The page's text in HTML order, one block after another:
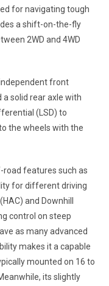
for navigating tough
a shift-on-the-fly
2WD and 4WD
front
solid rear axle with
(LSD) to
the wheels with the
features such as
for different driving
and Downhill
control on steep
as many advanced
makes it a capable
mounted on 16 to
its slightly